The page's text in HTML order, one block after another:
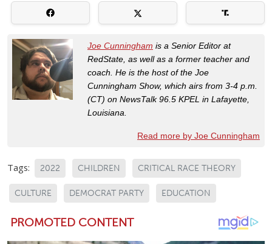
Joe Cunningham is a Senior Editor at
RedState, as well as a former teacher and
coach. He is the host of the Joe
Cunningham Show, which airs from 3-4 p.m.
(CT) on NewsTalk 96.5 KPEL in Lafayette,
Louisiana.
Read more by Joe Cunningham
Tags: 2022 CHILDREN CRITICAL RACE THEORY
CULTURE DEMOCRAT PARTY EDUCATION